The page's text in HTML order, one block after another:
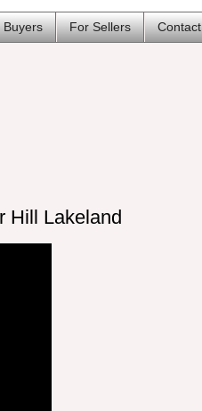
Buyers For Sellers Contact
Hill Lakeland